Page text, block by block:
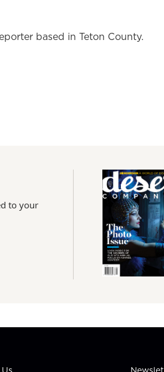
based in Teton County.
to your